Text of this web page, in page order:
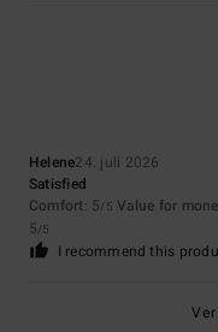
Helene24. juli 2026
Satisfied
Comfort: 5/5 Value for
5/5
I recommend this